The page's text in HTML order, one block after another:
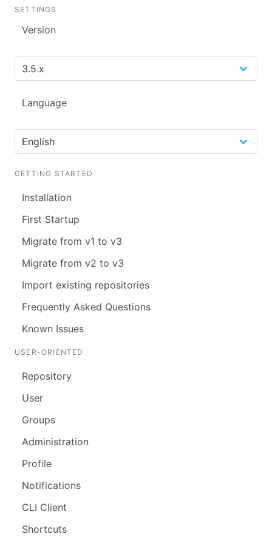
SETTINGS
Version
Language
GETTING STARTED
Installation
First Startup
Migrate from v1 to v3
Migrate from v2 to v3
Import existing repositories
Frequently Asked Questions
Known Issues
USER-ORIENTED
Repository
User
Groups
Administration
Profile
Notifications
CLI Client
Shortcuts